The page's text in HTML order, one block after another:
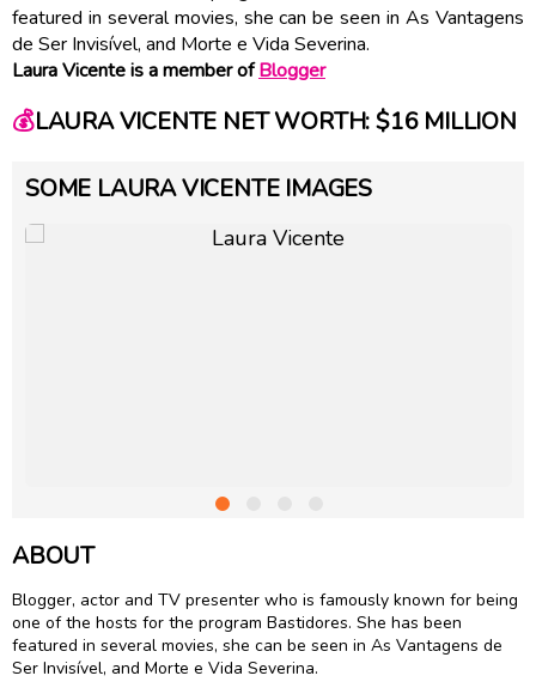
featured in several movies, she can be seen in As Vantagens
de Ser Invisível, and Morte e Vida Severina.
Laura Vicente is a member ofBlogger
💰LAURA VICENTE NET WORTH: $16 MILLION
SOME LAURA VICENTE IMAGES
ABOUT
Blogger, actor and TV presenter who is famously known for being
one of the hosts for the program Bastidores. She has been
featured in several movies, she can be seen in As Vantagens de
Ser Invisível, and Morte e Vida Severina.